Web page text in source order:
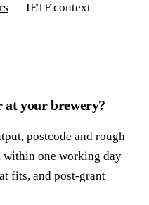
— IETF context
at your brewery?
postcode and rough
within one working day
fits, and post-grant